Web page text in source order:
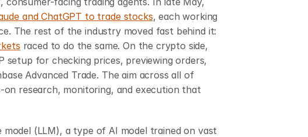
and ChatGPT to trade stocks, each working
raced to do the same. On the crypto side,
setup for checking prices, previewing orders,
Advanced Trade. The aim across all of
research, monitoring, and execution that
(LLM), a type of AI model trained on vast